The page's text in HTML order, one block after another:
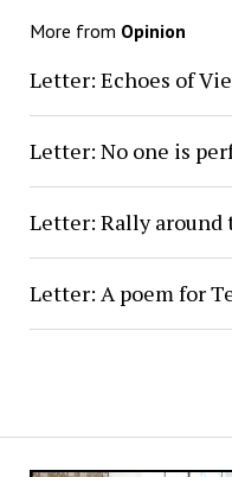
More from Opinion
Letter: Echoes of
Letter: No one is
Letter: Rally around
Letter: A poem for